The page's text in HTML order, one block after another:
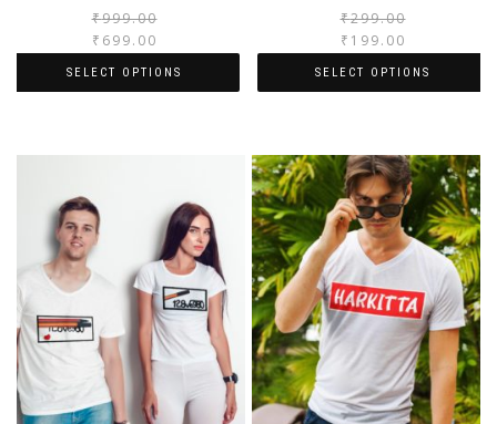
₹999.00
₹ 699.00
SELECT OPTIONS
₹299.00
₹ 199.00
SELECT OPTIONS